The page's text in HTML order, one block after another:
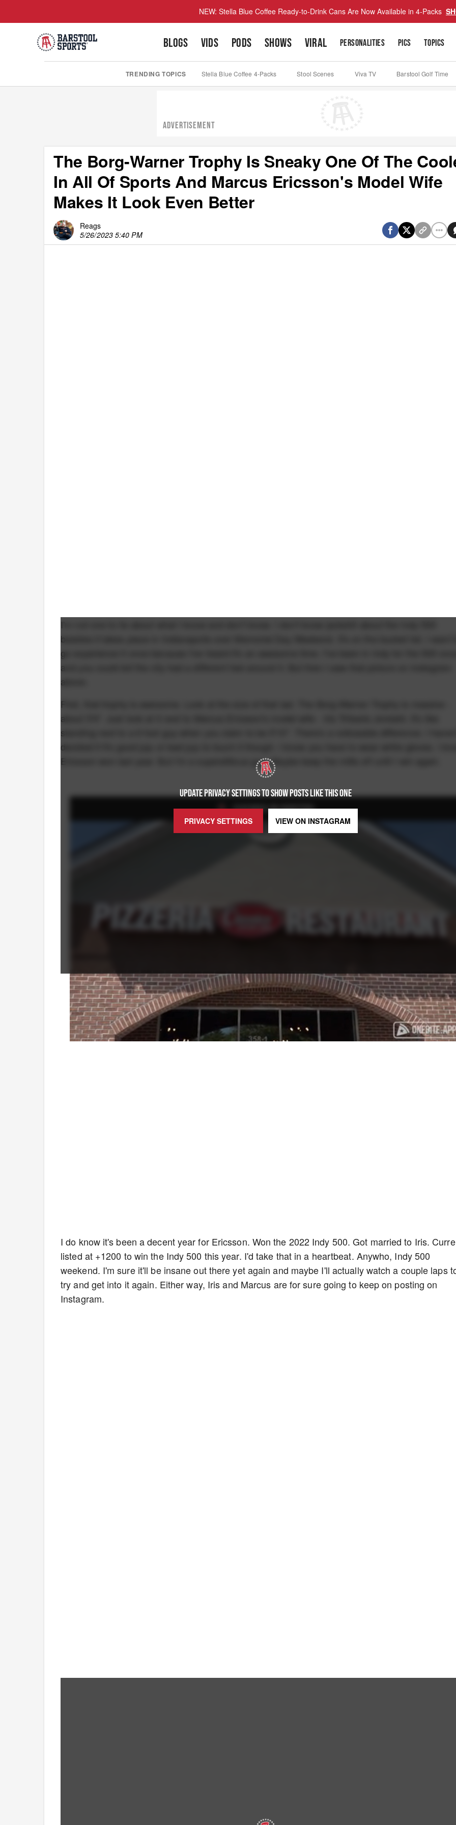
NEW: Stella Blue Coffee Ready-to-Drink Cans Are Now Available in 4-Packs
BLOGS VIDS PODS SHOWS VIRAL PERSONALITIES PICS TOPICS
TRENDING TOPICS Stella Blue Coffee 4-Packs Stool Scenes Viva TV Barstool Golf Time
ADVERTISEMENT
The Borg-Warner Trophy Is Sneaky One Of The
In All Of Sports And Marcus Ericsson's Model Wife
Makes It Look Even Better
Reags
5/26/2023 5:40 PM
UPDATE PRIVACY SETTINGS TO SHOW POSTS LIKE THIS ONE
PRIVACY SETTINGS VIEW ON INSTAGRAM
I'm not one to lie about what I know and don't know. I don't know jackshit about the Indy 500
besides it takes place in Indianapolis over Memorial Day Weekend. It's on the bucket list. I want
go experience it once because I've heard it's an awesome time. I've been in Indy for the 500
and you could tell the city had a different feel around it. But then I saw that picture on Instagram
above.
First, that trophy is awesome. Look at the size of that lad. The Borg-Warner Trophy is massive -
about 5'4". Just look at it next to Marcus Ericsson's model wife - Iris Tritsaris Jondahl. It's like
standing next to a 6 foot guy when you claim to be 5'10". There's a noticeable difference. I
decided if it's good juju or bad juju to touch it though. I know you have to wear white gloves. I
Ericsson won last year. But I'm a superstitious guy. Maybe keep the mitts off until I win again.
FEATURED ON BARSTOOL
Unmute
41.78%
Playback
Rate
Captions
I do know it's been a decent year for Ericsson. Won the 2022 Indy 500. Got married to Iris.
listed at +1200 to win the Indy 500 this year. I'd take that in a heartbeat. Anywho, Indy 500
weekend. I'm sure it'll be insane out there yet again and maybe I'll actually watch a couple laps
try and get into it again. Either way, Iris and Marcus are for sure going to keep on posting on
Instagram.